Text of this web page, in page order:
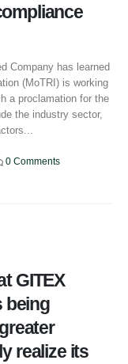
Company has learned
(MoTRI) is working
a proclamation for the
the industry sector,
0 Comments
GITEX
being
realize its